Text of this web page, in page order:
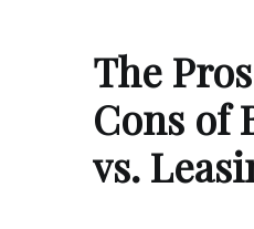
The
Cons of
vs.